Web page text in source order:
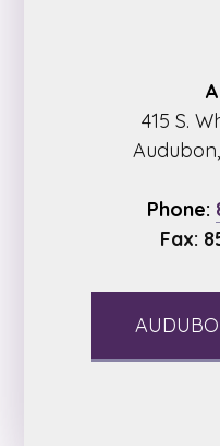
415 S.
Phone:
Fax: